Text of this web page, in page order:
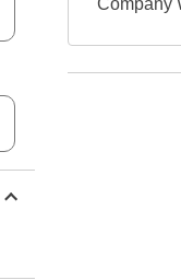
Company